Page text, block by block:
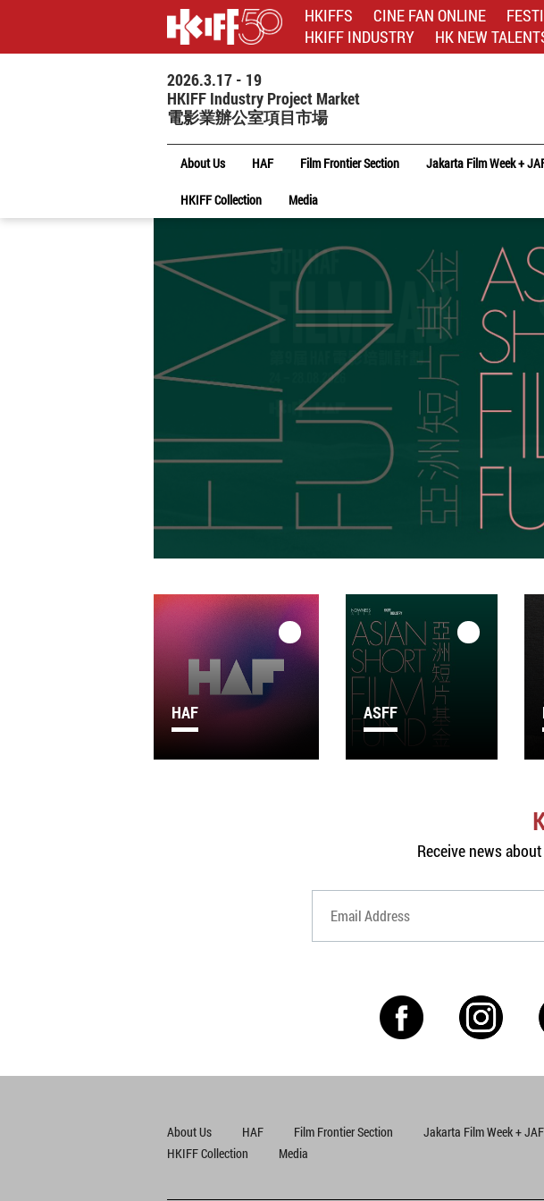
HKIFFS CINE FAN ONLINE
HKIFF INDUSTRY
HK NEW
2026.3.17 - 19
HKIFF Industry Project Market
電影業辦公室項目市場
About Us HAF Film Frontier Section Jakarta Film Week +
HKIFF Collection Media
HAF ASFF
Receive news
About Us HAF Film Frontier Section Jakarta Film Week +
HKIFF Collection
Media